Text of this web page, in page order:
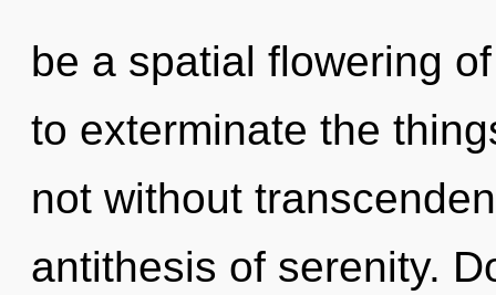
be a spatial flowering
to exterminate the
not without
antithesis of serenity.